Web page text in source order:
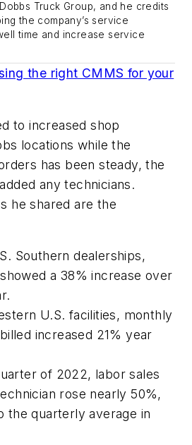
Truck Group, and he credits
the company’s service
time and increase service
the right CMMS for your
to increased shop
locations while the
has been steady, the
any technicians.
he shared are the
Southern dealerships,
a 38% increase over
U.S. facilities, monthly
increased 21% year
of 2022, labor sales
rose nearly 50%,
the quarterly average in